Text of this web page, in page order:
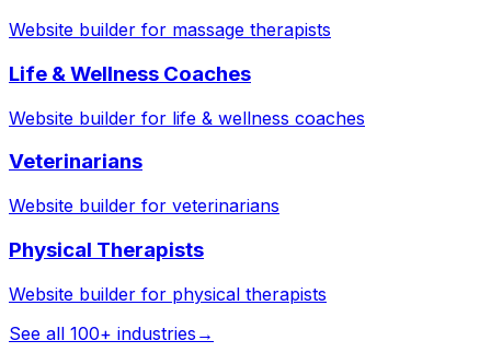
Website builder for massage therapists
Life & Wellness Coaches
Website builder for life & wellness coaches
Veterinarians
Website builder for veterinarians
Physical Therapists
Website builder for physical therapists
See all 100+ industries →